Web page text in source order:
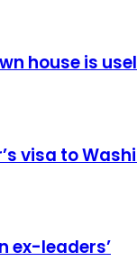
house is
visa to
ex-leaders’